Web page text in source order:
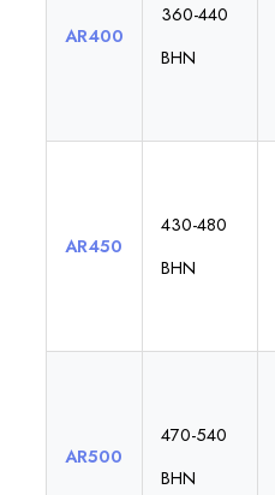
AR400
360-440
BHN
AR450
430-480
BHN
AR500
470-540
BHN